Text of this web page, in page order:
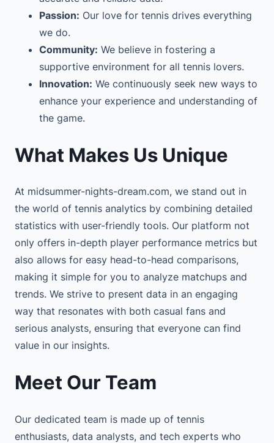
Passion: Our love for tennis drives everything
we do.
Community: We believe in fostering a
supportive environment for all tennis lovers.
Innovation: We continuously seek new ways to
enhance your experience and understanding of
the game.
What Makes Us Unique
At midsummer-nights-dream.com, we stand out in
the world of tennis analytics by combining detailed
statistics with user-friendly tools. Our platform not
only offers in-depth player performance metrics but
also allows for easy head-to-head comparisons,
making it simple for you to analyze matchups and
trends. We strive to present data in an engaging
way that resonates with both casual fans and
serious analysts, ensuring that everyone can find
value in our insights.
Meet Our Team
Our dedicated team is made up of tennis
enthusiasts, data analysts, and tech experts who